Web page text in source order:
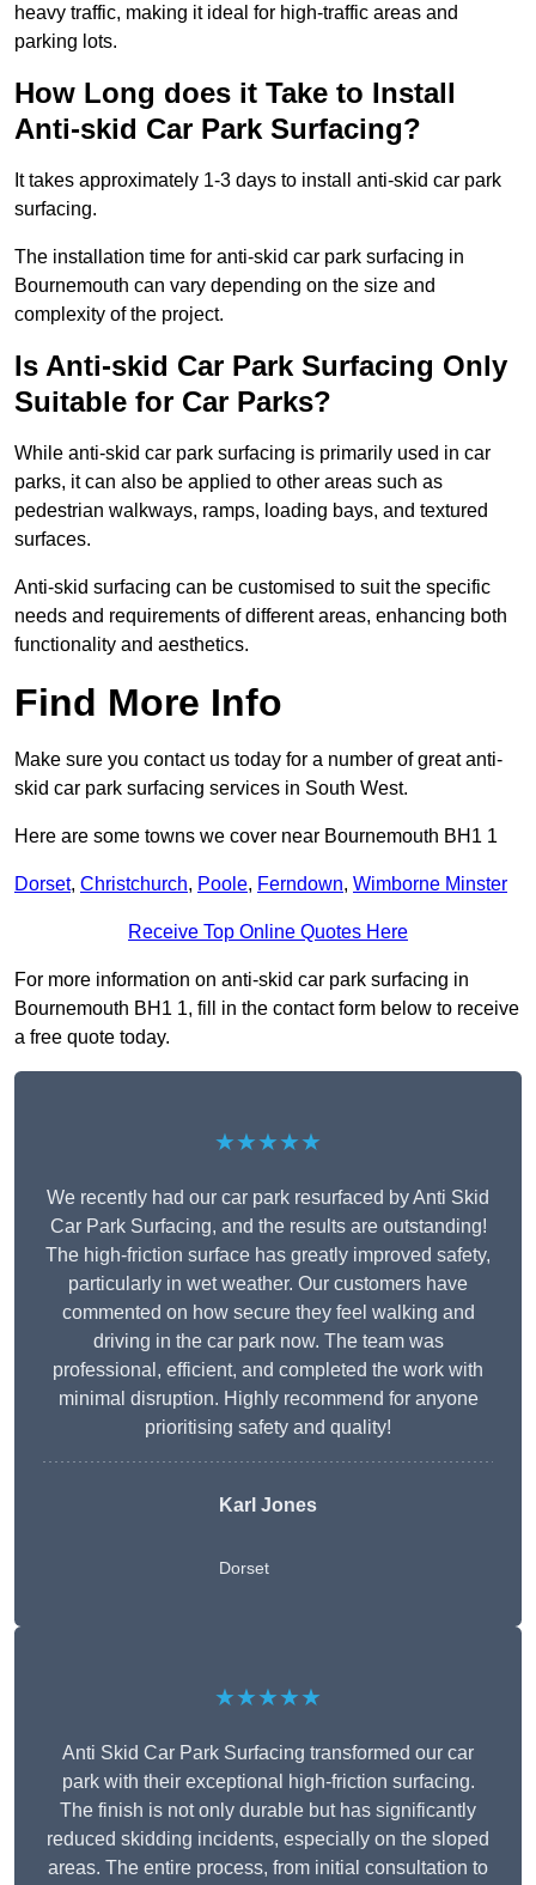
heavy traffic, making it ideal for high-traffic areas and
parking lots.
How Long does it Take to Install
Anti-skid Car Park Surfacing?
It takes approximately 1-3 days to install anti-skid car park
surfacing.
The installation time for anti-skid car park surfacing in
Bournemouth can vary depending on the size and
complexity of the project.
Is Anti-skid Car Park Surfacing Only
Suitable for Car Parks?
While anti-skid car park surfacing is primarily used in car
parks, it can also be applied to other areas such as
pedestrian walkways, ramps, loading bays, and textured
surfaces.
Anti-skid surfacing can be customised to suit the specific
needs and requirements of different areas, enhancing both
functionality and aesthetics.
Find More Info
Make sure you contact us today for a number of great anti-
skid car park surfacing services in South West.
Here are some towns we cover near Bournemouth BH1 1
Dorset, Christchurch, Poole, Ferndown, Wimborne Minster
Receive Top Online Quotes Here
For more information on anti-skid car park surfacing in
Bournemouth BH1 1, fill in the contact form below to receive
a free quote today.
★★★★★
We recently had our car park resurfaced by Anti Skid
Car Park Surfacing, and the results are outstanding!
The high-friction surface has greatly improved safety,
particularly in wet weather. Our customers have
commented on how secure they feel walking and
driving in the car park now. The team was
professional, efficient, and completed the work with
minimal disruption. Highly recommend for anyone
prioritising safety and quality!
Karl Jones
Dorset
★★★★★
Anti Skid Car Park Surfacing transformed our car
park with their exceptional high-friction surfacing.
The finish is not only durable but has significantly
reduced skidding incidents, especially on the sloped
areas. The entire process, from initial consultation to